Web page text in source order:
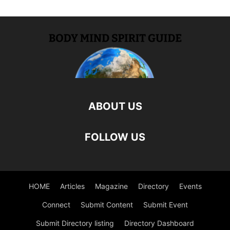
ABOUT US
FOLLOW US
HOME Articles Magazine Directory Events
Connect Submit Content Submit Event
Submit Directory listing Directory Dashboard